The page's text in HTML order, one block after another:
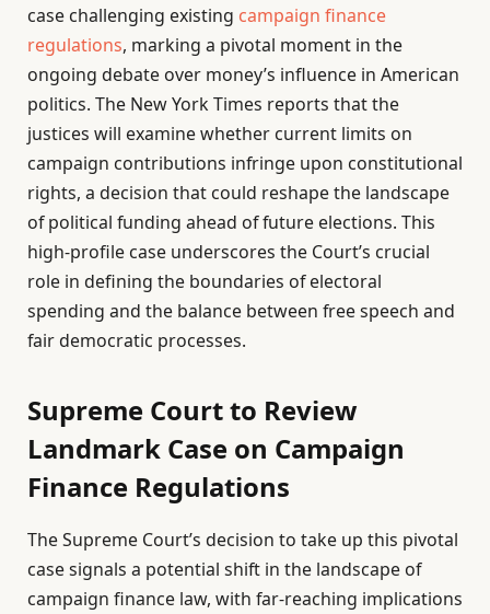
case challenging existing campaign finance
regulations, marking a pivotal moment in the
ongoing debate over money’s influence in American
politics. The New York Times reports that the
justices will examine whether current limits on
campaign contributions infringe upon constitutional
rights, a decision that could reshape the landscape
of political funding ahead of future elections. This
high-profile case underscores the Court’s crucial
role in defining the boundaries of electoral
spending and the balance between free speech and
fair democratic processes.
Supreme Court to Review
Landmark Case on Campaign
Finance Regulations
The Supreme Court’s decision to take up this pivotal
case signals a potential shift in the landscape of
campaign finance law, with far-reaching implications